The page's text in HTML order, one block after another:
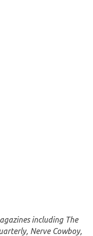
including The
Nerve Cowboy,